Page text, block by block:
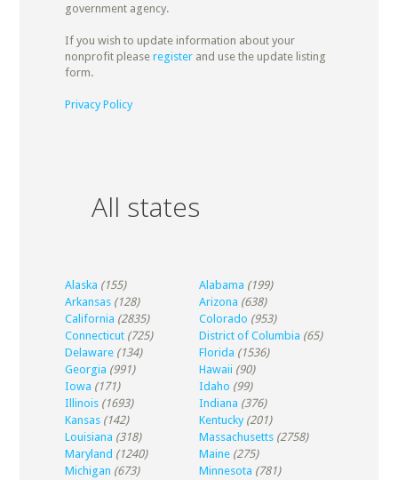
government agency.
If you wish to update information about your
nonprofit please registerand use the update listing
form.
Privacy Policy
All states
Alaska (155) Alabama (199)
Arkansas (128) Arizona (638)
California (2835) Colorado (953)
Connecticut (725) District of Columbia (65)
Delaware (134) Florida (1536)
Georgia (991) Hawaii (90)
Iowa (171) Idaho (99)
Illinois (1693) Indiana (376)
Kansas (142) Kentucky (201)
Louisiana (318) Massachusetts (2758)
Maryland (1240) Maine (275)
Michigan (673) Minnesota (781)